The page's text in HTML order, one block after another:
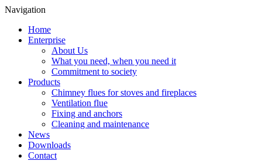
Navigation
Home
Enterprise
About Us
What you need, when you need it
Commitment to society
Products
Chimney flues for stoves and fireplaces
Ventilation flue
Fixing and anchors
Cleaning and maintenance
News
Downloads
Contact